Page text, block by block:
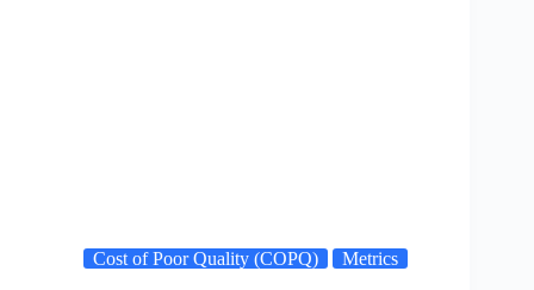
Cost of Poor Quality (COPQ) Metrics